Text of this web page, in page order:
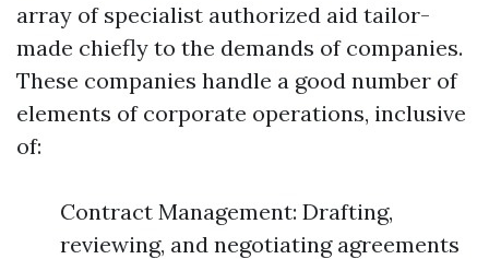
array of specialist authorized aid tailor-
made chiefly to the demands of companies.
These companies handle a good number of
elements of corporate operations, inclusive
of:
Contract Management: Drafting,
reviewing, and negotiating agreements